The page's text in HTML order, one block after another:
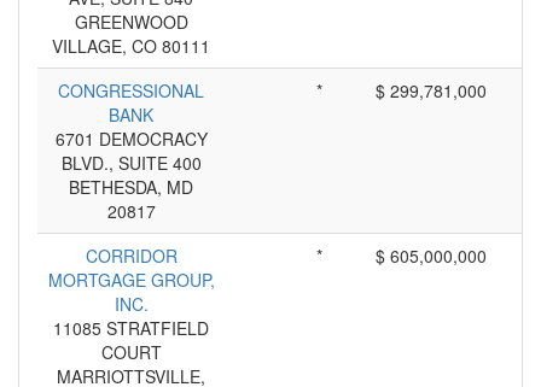
GREENWOOD
VILLAGE, CO 80111
CONGRESSIONAL
BANK
6701 DEMOCRACY
BLVD., SUITE 400
BETHESDA, MD
20817
* $ 299,781,000
CORRIDOR
MORTGAGE GROUP,
INC.
11085 STRATFIELD
COURT
MARRIOTTSVILLE,
* $ 605,000,000